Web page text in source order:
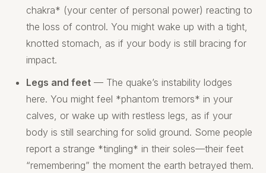
chakra* (your center of personal power) reacting to
the loss of control. You might wake up with a tight,
knotted stomach, as if your body is still bracing for
impact.
Legs and feet — The quake’s instability lodges
here. You might feel *phantom tremors* in your
calves, or wake up with restless legs, as if your
body is still searching for solid ground. Some people
report a strange *tingling* in their soles—their feet
“remembering” the moment the earth betrayed them.